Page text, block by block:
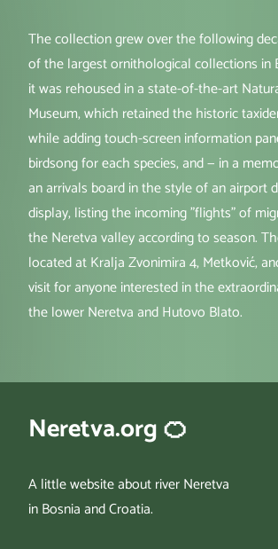
The collection grew over the following
of the largest ornithological collections in
it was rehoused in a state-of-the-art
Museum, which retained the historic
while adding touch-screen information
birdsong for each species, and — in a
an arrivals board in the style of an airport
display, listing the incoming "flights" of
the Neretva valley according to season.
located at Kralja Zvonimira 4, Metković,
visit for anyone interested in the
the lower Neretva and Hutovo Blato.
Neretva.org 🍊
A little website about river Neretva
in Bosnia and Croatia.